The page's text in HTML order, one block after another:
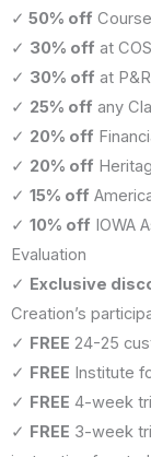
✓ 50% off
✓ 30% off at
✓ 30% off at
✓ 25% off any
✓ 20% off
✓ 20% off
✓ 15% off
✓ 10% off IOWA
Evaluation
✓ Exclusive
Creation’s
✓ FREE 24-25
✓ FREE Institute
✓ FREE 4-week
✓ FREE 3-week